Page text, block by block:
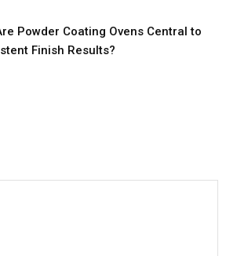
Powder Coating Ovens Central to
Finish Results?